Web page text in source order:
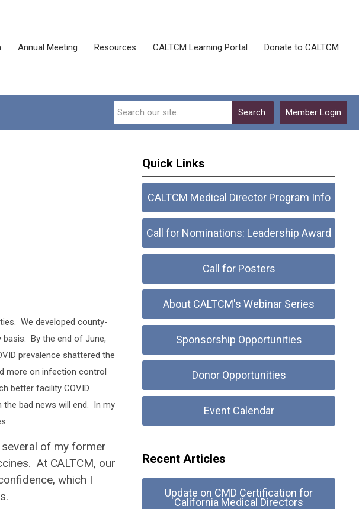
Annual Meeting Resources CALTCM Learning Portal Donate to CALTCM
Member Login
Search
We developed county-
By the end of June,
prevalence shattered the
more on infection control
better facility COVID
bad news will end. In my
of my former
At CALTCM, our
which I
Quick Links
CALTCM Medical Director Program Info
Call for Nominations: Leadership Award
Call for Posters
About CALTCM's Webinar Series
Sponsorship Opportunities
Donor Opportunities
Event Calendar
Recent Articles
Update on CMD Certification for
California Medical Directors